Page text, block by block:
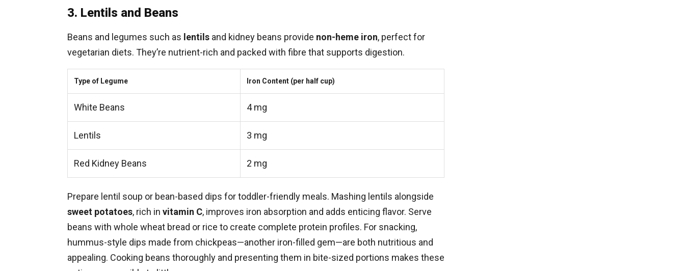
3. Lentils and Beans
Beans and legumes such as lentils and kidney beans provide non-heme iron, perfect for
vegetarian diets. They’re nutrient-rich and packed with fibre that supports digestion.
Type of Legume Iron Content (per half cup)
White Beans 4 mg
Lentils 3 mg
Red Kidney Beans 2 mg
Prepare lentil soup or bean-based dips for toddler-friendly meals. Mashing lentils alongside
sweet potatoes, rich in vitamin C, improves iron absorption and adds enticing flavor. Serve
beans with whole wheat bread or rice to create complete protein profiles. For snacking,
hummus-style dips made from chickpeas—another iron-filled gem—are both nutritious and
appealing. Cooking beans thoroughly and presenting them in bite-sized portions makes these